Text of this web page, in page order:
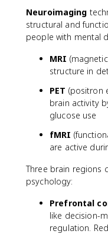
Neuroimaging
structural and
people with mental
MRI
structure in
PET (positron
brain activity
glucose use
fMRI
are active
Three brain regions
psychology:
Prefrontal
like decision-
regulation.